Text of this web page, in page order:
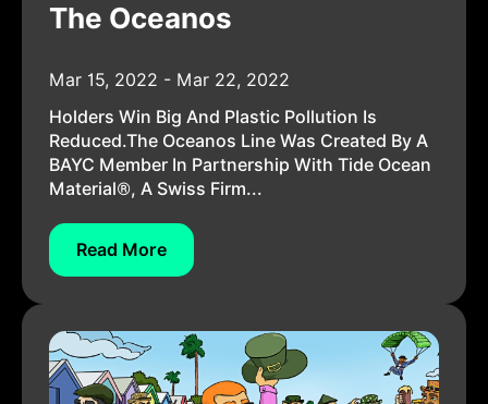
The Oceanos
Mar 15, 2022 - Mar 22, 2022
Holders Win Big And Plastic Pollution Is
Reduced.The Oceanos Line Was Created By A
BAYC Member In Partnership With Tide Ocean
Material®, A Swiss Firm...
Read More